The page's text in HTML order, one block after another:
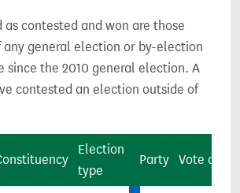
as contested and won are those
general election or by-election
since the 2010 general election. A
contested an election outside of
Election
type
Party Vote count